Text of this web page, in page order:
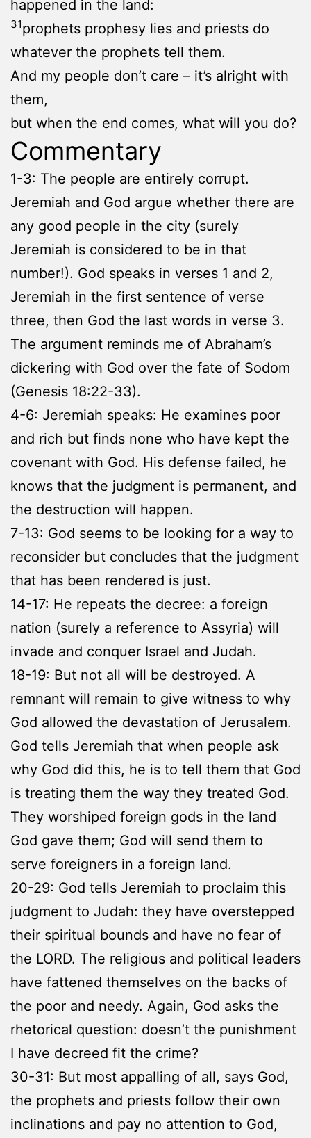
happened in the land:
31prophets prophesy lies and priests do
whatever the prophets tell them.
And my people don’t care – it’s alright with
them,
but when the end comes, what will you do?
Commentary
1-3: The people are entirely corrupt.
Jeremiah and God argue whether there are
any good people in the city (surely
Jeremiah is considered to be in that
number!). God speaks in verses 1 and 2,
Jeremiah in the first sentence of verse
three, then God the last words in verse 3.
The argument reminds me of Abraham’s
dickering with God over the fate of Sodom
(Genesis 18:22-33).
4-6: Jeremiah speaks: He examines poor
and rich but finds none who have kept the
covenant with God. His defense failed, he
knows that the judgment is permanent, and
the destruction will happen.
7-13: God seems to be looking for a way to
reconsider but concludes that the judgment
that has been rendered is just.
14-17: He repeats the decree: a foreign
nation (surely a reference to Assyria) will
invade and conquer Israel and Judah.
18-19: But not all will be destroyed. A
remnant will remain to give witness to why
God allowed the devastation of Jerusalem.
God tells Jeremiah that when people ask
why God did this, he is to tell them that God
is treating them the way they treated God.
They worshiped foreign gods in the land
God gave them; God will send them to
serve foreigners in a foreign land.
20-29: God tells Jeremiah to proclaim this
judgment to Judah: they have overstepped
their spiritual bounds and have no fear of
the LORD. The religious and political leaders
have fattened themselves on the backs of
the poor and needy. Again, God asks the
rhetorical question: doesn’t the punishment
I have decreed fit the crime?
30-31: But most appalling of all, says God,
the prophets and priests follow their own
inclinations and pay no attention to God,